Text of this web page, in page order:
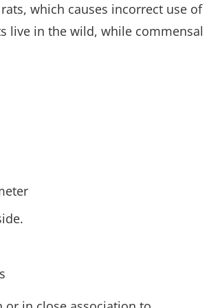
which causes incorrect use of
live in the wild, while commensal